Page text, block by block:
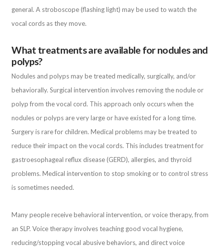
general. A stroboscope (flashing light) may be used to watch the
vocal cords as they move.
What treatments are available for nodules and
polyps?
Nodules and polyps may be treated medically, surgically, and/or
behaviorally. Surgical intervention involves removing the nodule or
polyp from the vocal cord. This approach only occurs when the
nodules or polyps are very large or have existed for a long time.
Surgery is rare for children. Medical problems may be treated to
reduce their impact on the vocal cords. This includes treatment for
gastroesophageal reflux disease (GERD), allergies, and thyroid
problems. Medical intervention to stop smoking or to control stress
is sometimes needed.
Many people receive behavioral intervention, or voice therapy, from
an SLP. Voice therapy involves teaching good vocal hygiene,
reducing/stopping vocal abusive behaviors, and direct voice